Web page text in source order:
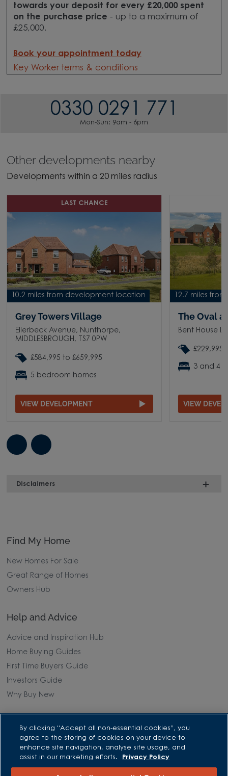
towards your deposit for every £20,000 spent
on the purchase price - up to a maximum of
£25,000.
Book your appointment today
Key Worker terms & conditions
0330 0291 771
Mon-Sun: 9am - 6pm
Other developments nearby
Developments within a 20 miles radius
10.2 miles from development location
LAST CHANCE
Grey Towers Village
Ellerbeck Avenue, Nunthorpe,
MIDDLESBROUGH, TS7 0PW
£584,995 to £659,995
5 bedroom homes
VIEW DEVELOPMENT
12.7 miles
The Oval
Bent House
£229,995
3 and 4
VIEW
Disclaimers
Find My Home
New Homes For Sale
Great Range of Homes
Owners Hub
Help and Advice
Advice and Inspiration Hub
Home Buying Guides
First Time Buyers Guide
Investors Guide
Why Buy New
All Offers
Own New - Rate Reducer
By clicking “Accept all non-essential cookies”, you
agree to the storing of cookies on your device to
enhance site navigation, analyse site usage, and
assist in our marketing efforts.
Privacy Policy